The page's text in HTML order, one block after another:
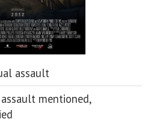
assault
mentioned,